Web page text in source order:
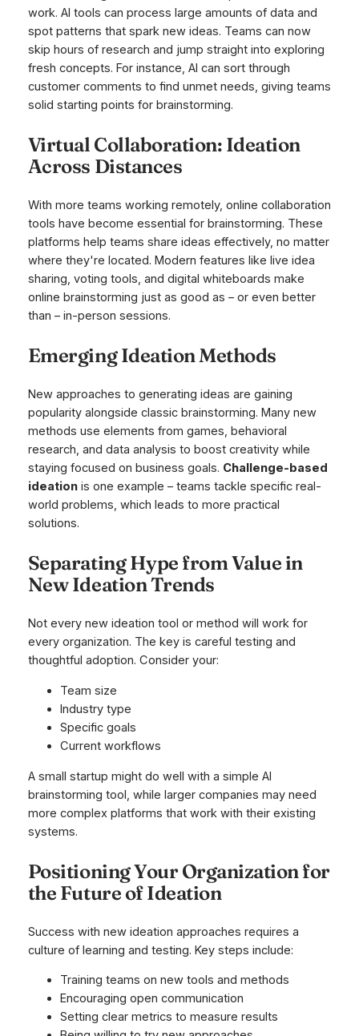
work. AI tools can process large amounts of data and
spot patterns that spark new ideas. Teams can now
skip hours of research and jump straight into exploring
fresh concepts. For instance, AI can sort through
customer comments to find unmet needs, giving teams
solid starting points for brainstorming.
Virtual Collaboration: Ideation
Across Distances
With more teams working remotely, online collaboration
tools have become essential for brainstorming. These
platforms help teams share ideas effectively, no matter
where they're located. Modern features like live idea
sharing, voting tools, and digital whiteboards make
online brainstorming just as good as – or even better
than – in-person sessions.
Emerging Ideation Methods
New approaches to generating ideas are gaining
popularity alongside classic brainstorming. Many new
methods use elements from games, behavioral
research, and data analysis to boost creativity while
staying focused on business goals. Challenge-based
ideationis one example – teams tackle specific real-
world problems, which leads to more practical
solutions.
Separating Hype from Value in
New Ideation Trends
Not every new ideation tool or method will work for
every organization. The key is careful testing and
thoughtful adoption. Consider your:
Team size
Industry type
Specific goals
Current workflows
A small startup might do well with a simple AI
brainstorming tool, while larger companies may need
more complex platforms that work with their existing
systems.
Positioning Your Organization for
the Future of Ideation
Success with new ideation approaches requires a
culture of learning and testing. Key steps include:
Training teams on new tools and methods
Encouraging open communication
Setting clear metrics to measure results